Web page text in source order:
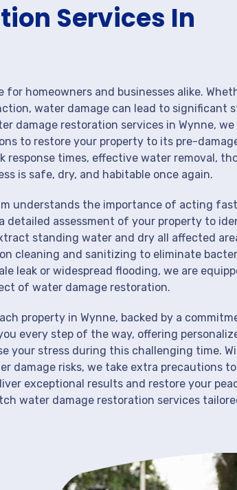
Services In
homeowners and businesses alike.
water damage can lead to significant
damage restoration services in Wynne, we
to restore your property to its pre-
response times, effective water removal,
is safe, dry, and habitable once again.
understands the importance of acting
detailed assessment of your property to
standing water and dry all affected
cleaning and sanitizing to eliminate
leak or widespread flooding, we are
of water damage restoration.
property in Wynne, backed by a
every step of the way, offering
your stress during this challenging time.
damage risks, we take extra precautions
exceptional results and restore your
water damage restoration services